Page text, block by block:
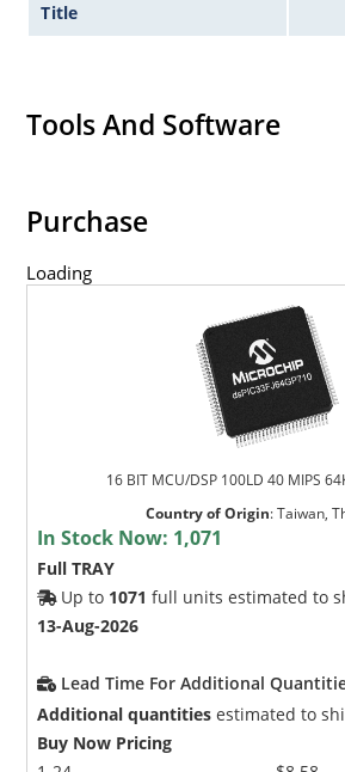
Title
Tools And Software
Purchase
Loading
16 BIT MCU/DSP 100LD 40 MIPS
Country of Origin:Taiwan,
In Stock Now: 1,071
Full TRAY
Up to 1071 full units estimated to
13-Aug-2026
Lead Time For Additional
Additional quantities estimated to
Buy Now Pricing